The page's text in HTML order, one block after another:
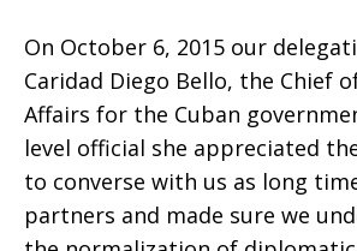
On October 6, 2015 our
Caridad Diego Bello, the Chief
Affairs for the Cuban
level official she appreciated
to converse with us as long
partners and made sure we